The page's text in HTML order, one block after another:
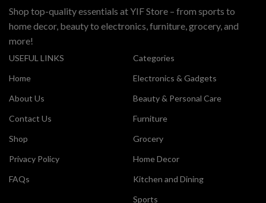
Shop top-quality essentials at YIF Store – from sports to
home decor, beauty to electronics, furniture, grocery, and
more!
USEFUL LINKS
Home
About Us
Contact Us
Shop
Privacy Policy
FAQs
Categories
Electronics & Gadgets
Beauty & Personal Care
Furniture
Grocery
Home Decor
Kitchen and Dining
Sports